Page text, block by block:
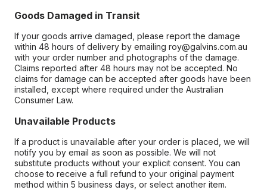
Goods Damaged in Transit
If your goods arrive damaged, please report the damage
within 48 hours of delivery by emailing roy@galvins.com.au
with your order number and photographs of the damage.
Claims reported after 48 hours may not be accepted. No
claims for damage can be accepted after goods have been
installed, except where required under the Australian
Consumer Law.
Unavailable Products
If a product is unavailable after your order is placed, we will
notify you by email as soon as possible. We will not
substitute products without your explicit consent. You can
choose to receive a full refund to your original payment
method within 5 business days, or select another item.